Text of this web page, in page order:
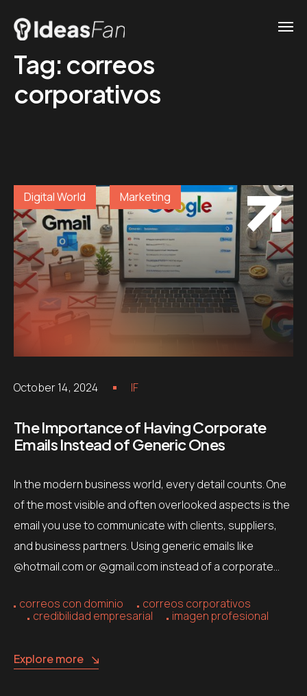
Tag: correos
corporativos
Digital World Marketing
October 14, 2024 IF
The Importance of Having Corporate
Emails Instead of Generic Ones
In the modern business world, every detail counts. One
of the most visible and often overlooked aspects is the
email you use to communicate with clients, suppliers,
and business partners. Using generic emails like
@hotmail.com or @gmail.com instead of a corporate…
correos con dominio
correos corporativos
credibilidad empresarial
imagen profesional
Explore more